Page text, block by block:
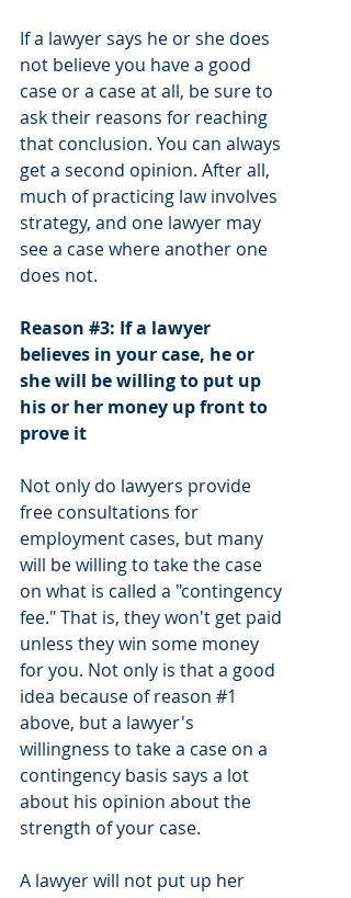
If a lawyer says he or she does
not believe you have a good
case or a case at all, be sure to
ask their reasons for reaching
that conclusion. You can always
get a second opinion. After all,
much of practicing law involves
strategy, and one lawyer may
see a case where another one
does not.
Reason #3: If a lawyer
believes in your case, he or
she will be willing to put up
his or her money up front to
prove it
Not only do lawyers provide
free consultations for
employment cases, but many
will be willing to take the case
on what is called a "contingency
fee." That is, they won't get paid
unless they win some money
for you. Not only is that a good
idea because of reason #1
above, but a lawyer's
willingness to take a case on a
contingency basis says a lot
about his opinion about the
strength of your case.
A lawyer will not put up her